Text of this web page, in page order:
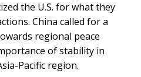
the U.S. for what they
China called for a
regional peace
of stability in
Pacific region.